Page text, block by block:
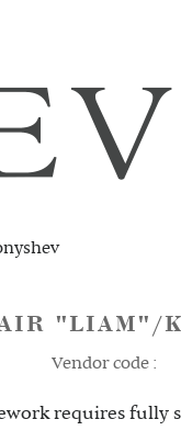
"LIAM"/
Vendor code :
requires fully